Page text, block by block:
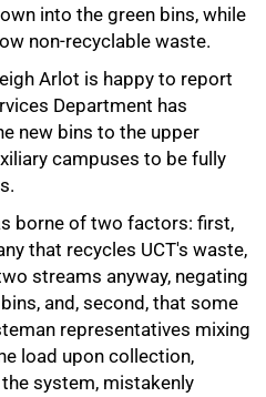
into the green bins, while
non-recyclable waste.
Arlot is happy to report
Department has
new bins to the upper
campuses to be fully
borne of two factors: first,
that recycles UCT's waste,
streams anyway, negating
and, second, that some
representatives mixing
load upon collection,
system, mistakenly